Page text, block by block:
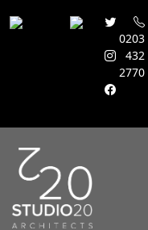
0203
432
2770